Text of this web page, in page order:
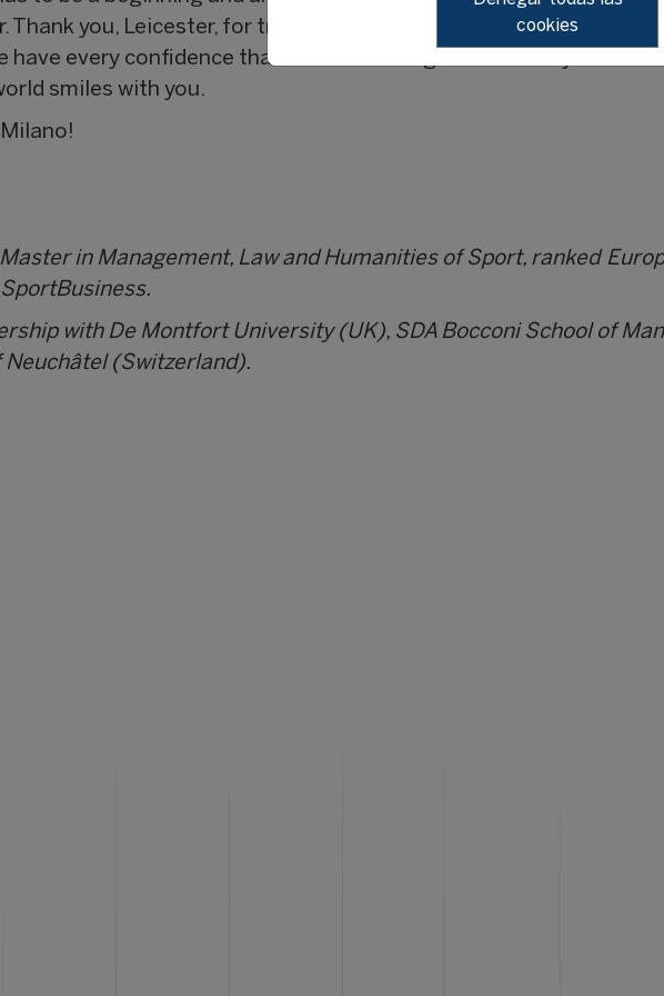
Thank you, Leicester, for transforming the lives of so many of us.
every confidence that we will meet again. And always
smiles with you.
in Management, Law and Humanities of Sport, ranked
with De Montfort University (UK), SDA Bocconi School of
(Switzerland).
cookies